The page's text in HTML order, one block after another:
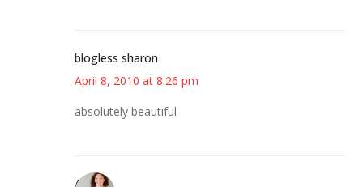
blogless sharon
April 8, 2010 at 8:26 pm
absolutely beautiful
Amy